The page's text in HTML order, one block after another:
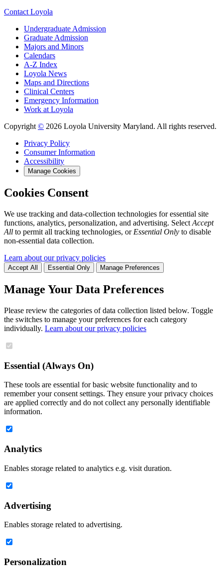
Contact Loyola
Undergraduate Admission
Graduate Admission
Majors and Minors
Calendars
A-Z Index
Loyola News
Maps and Directions
Clinical Centers
Emergency Information
Work at Loyola
Copyright © 2026 Loyola University Maryland. All rights reserved.
Privacy Policy
Consumer Information
Accessibility
Manage Cookies
Cookies Consent
We use tracking and data-collection technologies for essential site
functions, analytics, personalization, and advertising. Select Accept
All to permit all tracking technologies, or Essential Only to disable
non-essential data collection.
Learn about our privacy policies
Accept All Essential Only Manage Preferences
Manage Your Data Preferences
Please review the categories of data collection listed below. Toggle
the switches to manage your preferences for each category
individually. Learn about our privacy policies
Essential (Always On)
These tools are essential for basic website functionality and to
remember your consent settings. They ensure your privacy choices
are applied correctly and do not collect any personally identifiable
information.
Analytics
Enables storage related to analytics e.g. visit duration.
Advertising
Enables storage related to advertising.
Personalization